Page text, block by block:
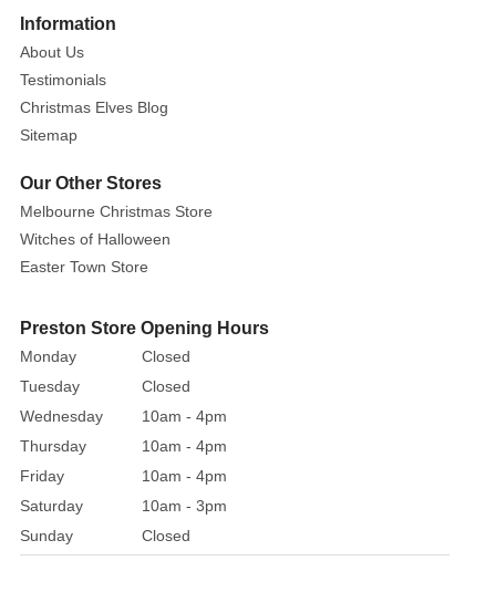
has
been
available
for
and
over
100
products
each
year.
Information
About Us
Testimonials
Christmas Elves Blog
Sitemap
Our Other Stores
Melbourne Christmas Store
Witches of Halloween
Easter Town Store
Preston Store Opening Hours
Monday
Closed
Tuesday
Closed
Wednesday
10am - 4pm
Thursday
10am - 4pm
Friday
10am - 4pm
Saturday
10am - 3pm
Sunday
Closed